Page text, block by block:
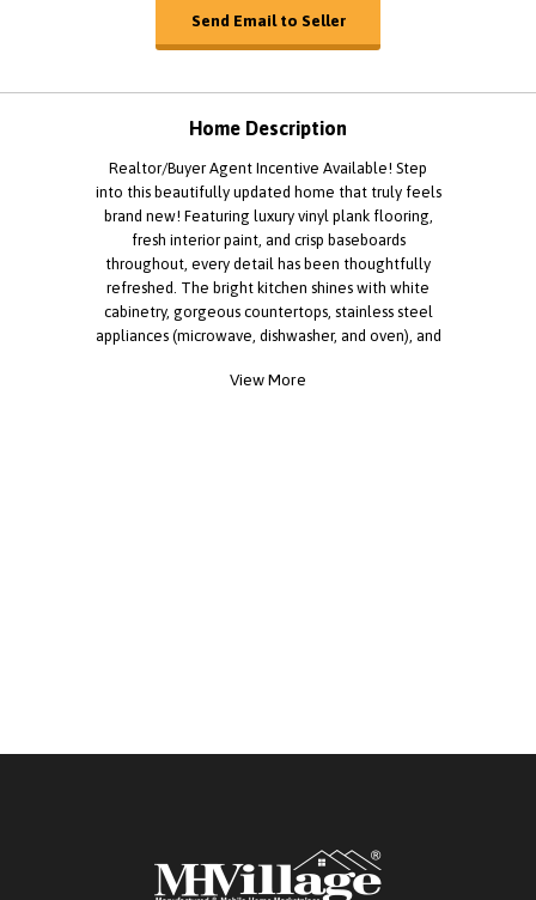
Send Email to Seller
Home Description
Realtor/Buyer Agent Incentive Available! Step
into this beautifully updated home that truly feels
brand new! Featuring luxury vinyl plank flooring,
fresh interior paint, and crisp baseboards
throughout, every detail has been thoughtfully
refreshed. The bright kitchen shines with white
cabinetry, gorgeous countertops, stainless steel
appliances (microwave, dishwasher, and oven), and
everyday living and entertaining. Both bedrooms
View More